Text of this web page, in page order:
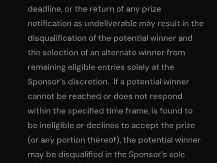
deadline, or the return of any prize
notification as undeliverable may result in the
disqualification of the potential winner and
the selection of an alternate winner from
remaining eligible entries solely at the
Sponsor’s discretion. If a potential winner
cannot be reached or does not respond
within the specified time frame, is found to
be ineligible or declines to accept the prize
(or any portion thereof), the potential winner
may be disqualified in the Sponsor’s sole